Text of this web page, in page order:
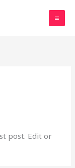
post. Edit or